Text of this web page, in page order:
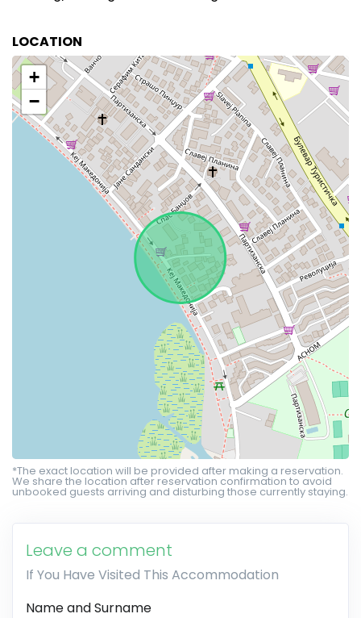
LOCATION
+
−
*The exact location will be provided after making a reservation.
We share the location after reservation confirmation to avoid
unbooked guests arriving and disturbing those currently staying.
Leave a comment
If You Have Visited This Accommodation
Name and Surname